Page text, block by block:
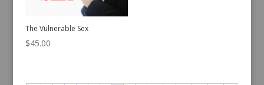
The Vulnerable Sex
$45.00